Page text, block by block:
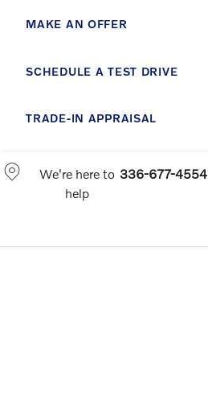
MAKE AN OFFER
SCHEDULE A TEST DRIVE
TRADE-IN APPRAISAL
We're here to
help
336-677-4554